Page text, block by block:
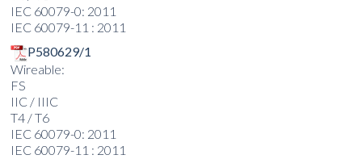
IEC 60079-0: 2011
IEC 60079-11 : 2011
P580629/1
Wireable:
FS
IIC / IIIC
T4 / T6
IEC 60079-0: 2011
IEC 60079-11 : 2011